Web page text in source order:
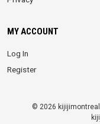
MY ACCOUNT
Log In
Register
© 2026